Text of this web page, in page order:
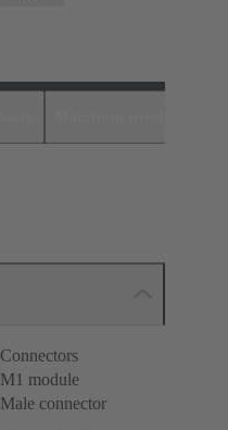
Connectors
M1 module
Male connector